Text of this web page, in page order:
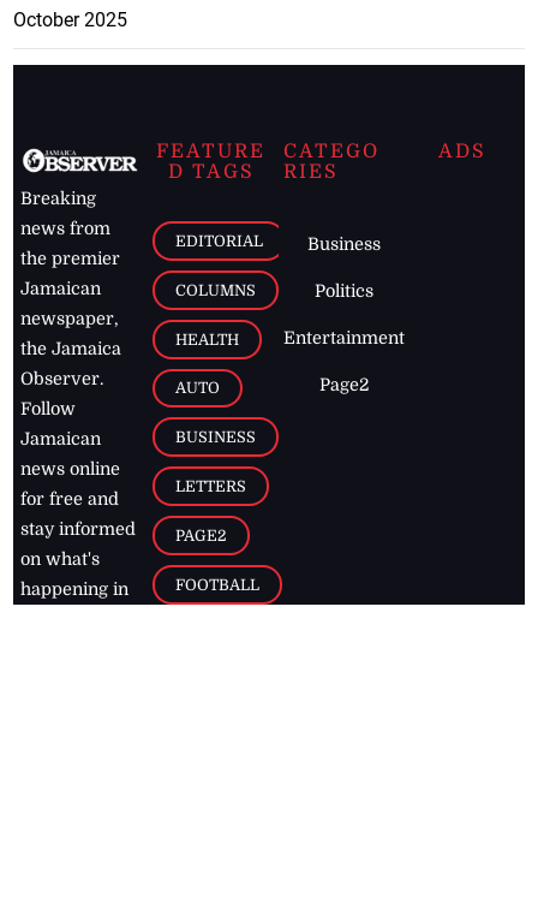
October 2025
Breaking
news from
the premier
Jamaican
newspaper,
the Jamaica
Observer.
Follow
Jamaican
news online
for free and
stay informed
on what's
happening in
FEATURE
D TAGS
EDITORIAL
COLUMNS
HEALTH
AUTO
BUSINESS
LETTERS
PAGE2
FOOTBALL
CATEGO
RIES
Business
Politics
Entertainment
Page2
ADS